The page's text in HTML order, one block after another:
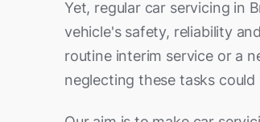
Yet, regular car servicing in
vehicle's safety, reliability
routine interim service or a
neglecting these tasks